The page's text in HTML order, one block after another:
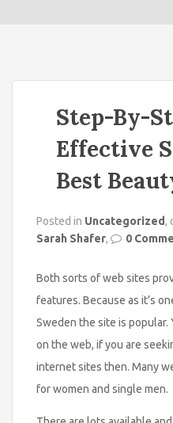
Step-By-
Effective
Best
Posted in Uncategorized,
Sarah Shafer, 0
Both sorts of web sites
features. Because as it’s
Sweden the site is popular.
on the web, if you are
internet sites then. Many
for women and single men.